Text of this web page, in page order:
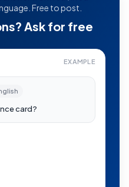
Free to post.
Ask for free
EXAMPLE
card?—Now visible to
ばいい？